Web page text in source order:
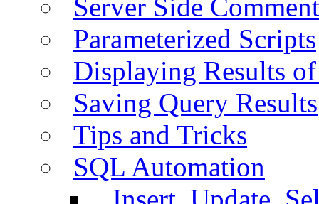
Server Side
Parameterized Scripts
Displaying Results
Saving Query Results
Tips and Tricks
SQL Automation